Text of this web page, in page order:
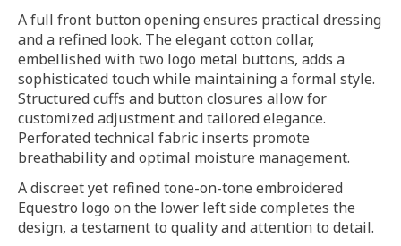
A full front button opening ensures practical dressing
and a refined look. The elegant cotton collar,
embellished with two logo metal buttons, adds a
sophisticated touch while maintaining a formal style.
Structured cuffs and button closures allow for
customized adjustment and tailored elegance.
Perforated technical fabric inserts promote
breathability and optimal moisture management.
A discreet yet refined tone-on-tone embroidered
Equestro logo on the lower left side completes the
design, a testament to quality and attention to detail.